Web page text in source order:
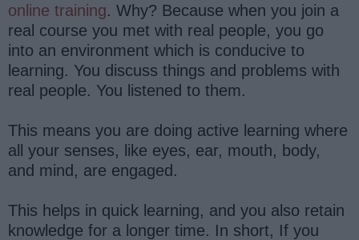
online training. Why? Because when you join a
real course you met with real people, you go
into an environment which is conducive to
learning. You discuss things and problems with
real people. You listened to them.
This means you are doing active learning where
all your senses, like eyes, ear, mouth, body,
and mind, are engaged.
This helps in quick learning, and you also retain
knowledge for a longer time. In short, If you